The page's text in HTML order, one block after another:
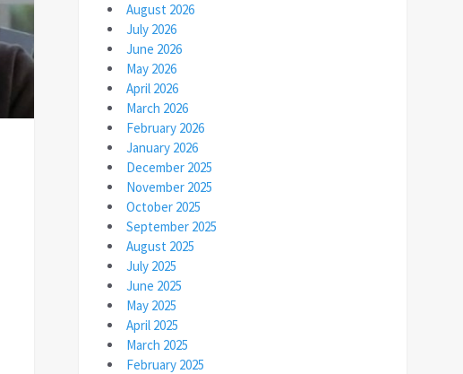
August 2026
July 2026
June 2026
May 2026
April 2026
March 2026
February 2026
January 2026
December 2025
November 2025
October 2025
September 2025
August 2025
July 2025
June 2025
May 2025
April 2025
March 2025
February 2025